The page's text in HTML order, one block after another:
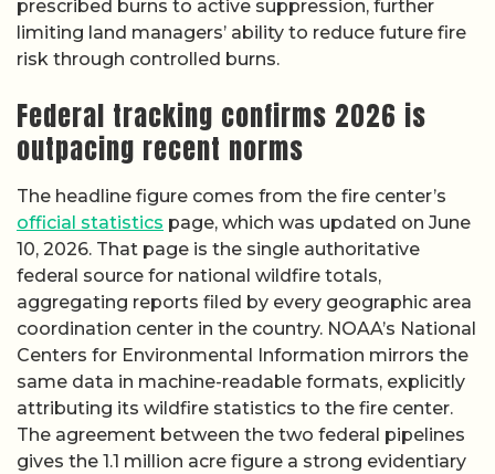
prescribed burns to active suppression, further
limiting land managers’ ability to reduce future fire
risk through controlled burns.
Federal tracking confirms 2026 is
outpacing recent norms
The headline figure comes from the fire center’s
official statistics page, which was updated on June
10, 2026. That page is the single authoritative
federal source for national wildfire totals,
aggregating reports filed by every geographic area
coordination center in the country. NOAA’s National
Centers for Environmental Information mirrors the
same data in machine-readable formats, explicitly
attributing its wildfire statistics to the fire center.
The agreement between the two federal pipelines
gives the 1.1 million acre figure a strong evidentiary